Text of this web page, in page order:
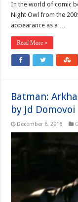
In the world of comic
Night Owl from the
appearance as a …
Read More »
Batman:
by Jd Domovoi
December 6, 2016